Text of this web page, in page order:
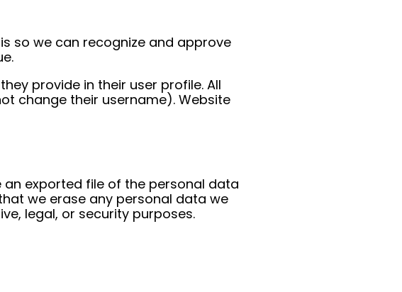
so we can recognize and approve
provide in their user profile. All
change their username). Website
exported file of the personal data
we erase any personal data we
legal, or security purposes.